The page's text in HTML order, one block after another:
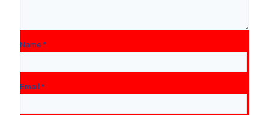
Name*
Email *